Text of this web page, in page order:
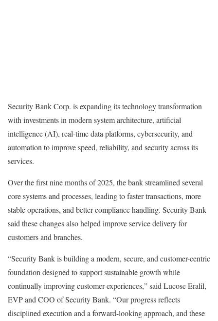
Security Bank Corp. is expanding its technology transformation
with investments in modern system architecture, artificial
intelligence (AI), real-time data platforms, cybersecurity, and
automation to improve speed, reliability, and security across its
services.
Over the first nine months of 2025, the bank streamlined several
core systems and processes, leading to faster transactions, more
stable operations, and better compliance handling. Security Bank
said these changes also helped improve service delivery for
customers and branches.
“Security Bank is building a modern, secure, and customer-centric
foundation designed to support sustainable growth while
continually improving customer experiences,” said Lucose Eralil,
EVP and COO of Security Bank. “Our progress reflects
disciplined execution and a forward-looking approach, and these